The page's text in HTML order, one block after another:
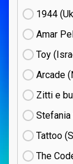
1944
Amar
Toy
Arcade
Zitti e
Stefania
Tattoo
The